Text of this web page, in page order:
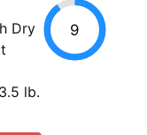
Dry
lb.
9